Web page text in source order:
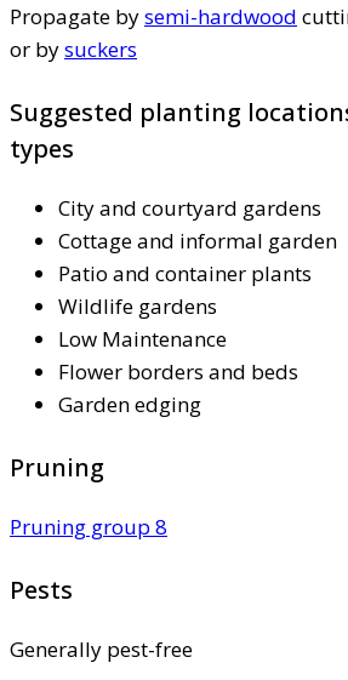
Propagate bysemi-hardwood
or bysuckers
Suggested planting
types
City and courtyard gardens
Cottage and informal garden
Patio and container plants
Wildlife gardens
Low Maintenance
Flower borders and beds
Garden edging
Pruning
Pruning group 8
Pests
Generally pest-free